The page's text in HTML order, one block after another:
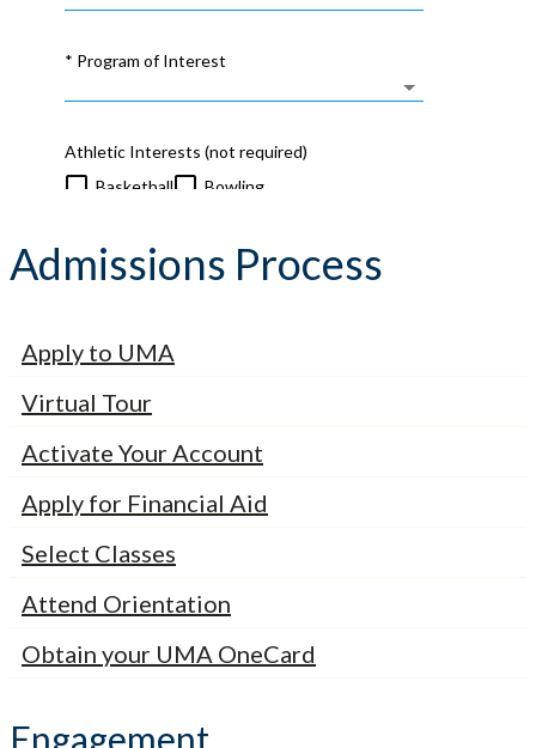
Admissions Process
Apply to UMA
Virtual Tour
Activate Your Account
Apply for Financial Aid
Select Classes
Attend Orientation
Obtain your UMA OneCard
Engagement